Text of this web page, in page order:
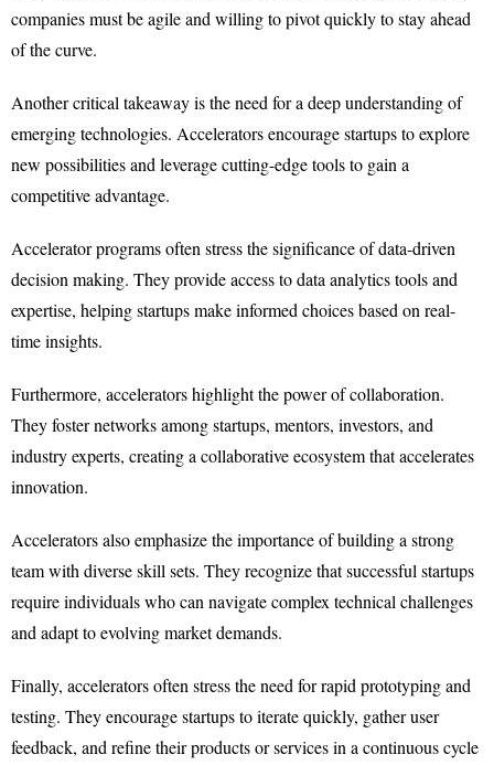
companies must be agile and willing to pivot quickly to stay ahead
of the curve.
Another critical takeaway is the need for a deep understanding of
emerging technologies. Accelerators encourage startups to explore
new possibilities and leverage cutting-edge tools to gain a
competitive advantage.
Accelerator programs often stress the significance of data-driven
decision making. They provide access to data analytics tools and
expertise, helping startups make informed choices based on real-
time insights.
Furthermore, accelerators highlight the power of collaboration.
They foster networks among startups, mentors, investors, and
industry experts, creating a collaborative ecosystem that accelerates
innovation.
Accelerators also emphasize the importance of building a strong
team with diverse skill sets. They recognize that successful startups
require individuals who can navigate complex technical challenges
and adapt to evolving market demands.
Finally, accelerators often stress the need for rapid prototyping and
testing. They encourage startups to iterate quickly, gather user
feedback, and refine their products or services in a continuous cycle